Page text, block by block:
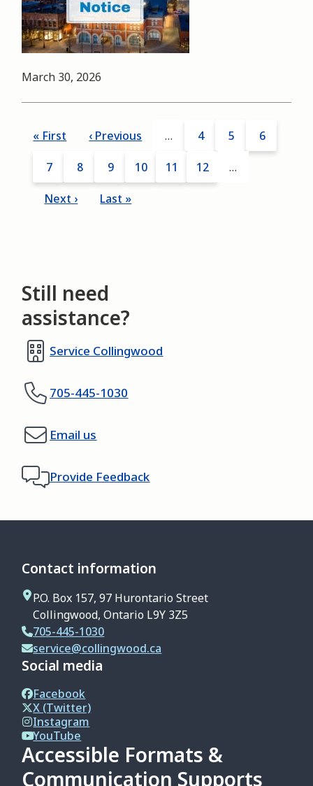
Date
March 30, 2026
Pagination
First
« First
Previous
‹ Previous … Page
4 Page
5 Page
6
Page
7
Current
page
8 Page
9 Page
10 Page
11 Page
12 …
Next
Next ›
Last
Last »
Still need
assistance?
Service Collingwood
705-445-1030
Email us
Provide Feedback
Contact information
P.O. Box 157, 97 Hurontario Street
Collingwood, Ontario L9Y 3Z5
705-445-1030
service@collingwood.ca
Social media
Facebook
X (Twitter)
Instagram
YouTube
Accessible Formats &
Communication Supports